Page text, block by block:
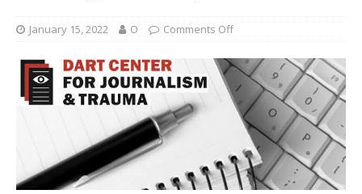
January 15, 2022 O Comments Off